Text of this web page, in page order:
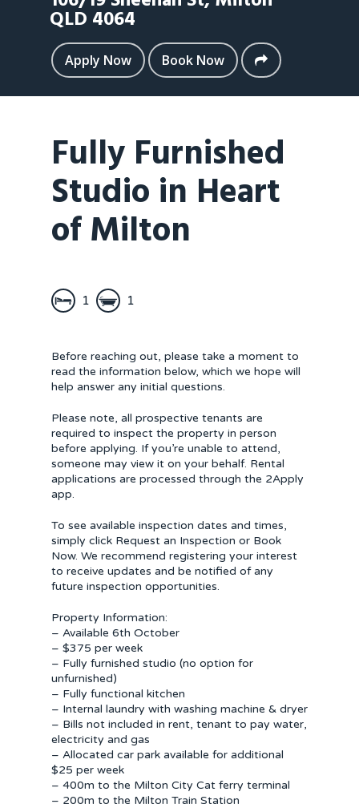
QLD 4064
Apply Now Book Now
Fully Furnished
Studio in Heart
of Milton
1 1
Before reaching out, please take a moment to
read the information below, which we hope will
help answer any initial questions.
Please note, all prospective tenants are
required to inspect the property in person
before applying. If you’re unable to attend,
someone may view it on your behalf. Rental
applications are processed through the 2Apply
app.
To see available inspection dates and times,
simply click Request an Inspection or Book
Now. We recommend registering your interest
to receive updates and be notified of any
future inspection opportunities.
Property Information:
– Available 6th October
– $375 per week
– Fully furnished studio (no option for
unfurnished)
– Fully functional kitchen
– Internal laundry with washing machine & dryer
– Bills not included in rent, tenant to pay water,
electricity and gas
– Allocated car park available for additional
$25 per week
– 400m to the Milton City Cat ferry terminal
– 200m to the Milton Train Station